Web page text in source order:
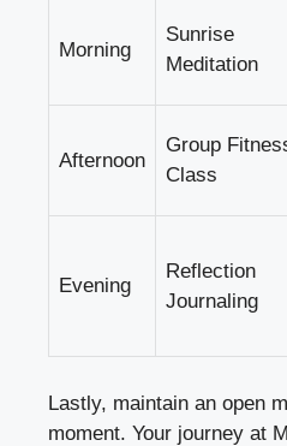
Morning
Sunrise
Meditation
Afternoon
Group
Class
Evening
Reflection
Journaling
Lastly, maintain an open
moment. Your journey at